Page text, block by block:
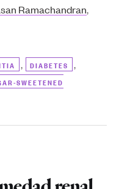
Ramachandran,
, DIABETES ,
SWEETENED